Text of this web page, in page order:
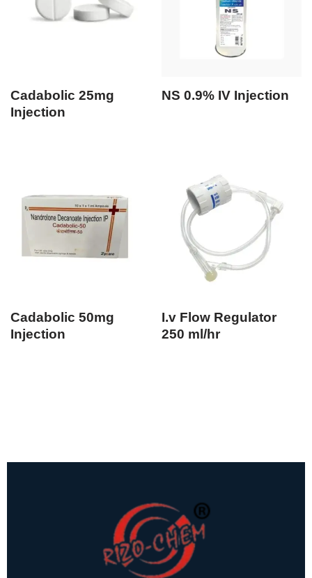
Cadabolic 25mg
Injection
NS 0.9% IV Injection
Cadabolic 50mg
Injection
I.v Flow Regulator
250 ml/hr